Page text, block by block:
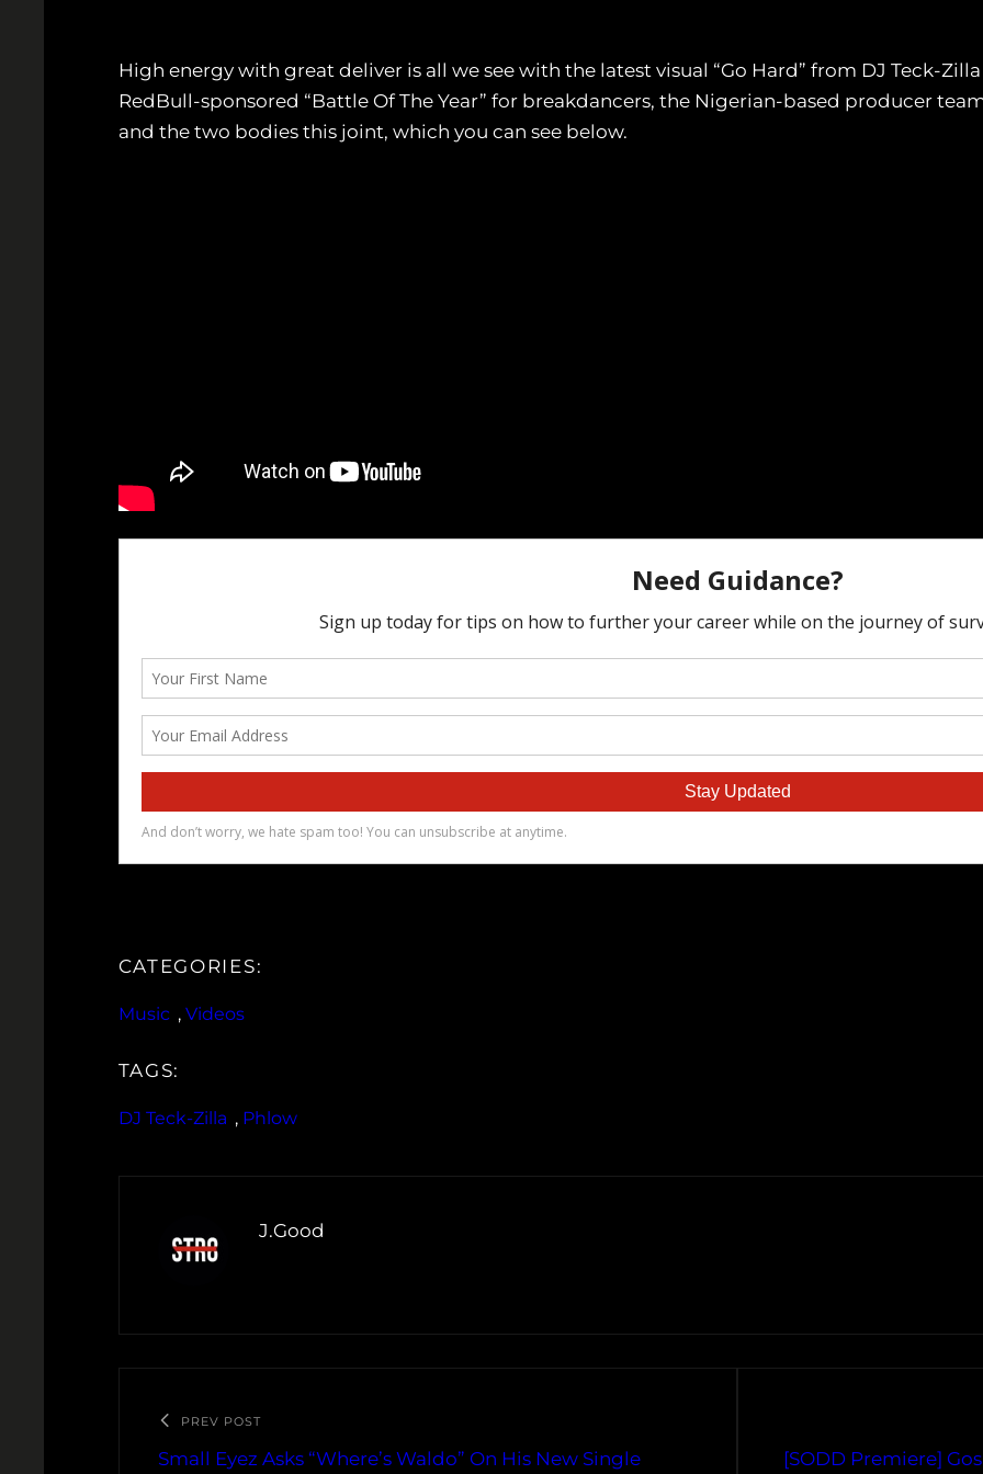
High energy with great deliver is all we see with the latest visual “Go Hard” from DJ Teck-
RedBull-sponsored “Battle Of The Year” for breakdancers, the Nigerian-based producer
and the two bodies this joint, which you can see below.
CATEGORIES:
Music , Videos
TAGS:
DJ Teck-Zilla , Phlow
J.Good
PREV POST
Small Eyez Asks “Where’s Waldo” On His New Single [SODD Premiere]